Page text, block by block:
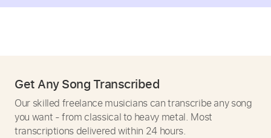
Get Any Song Transcribed
Our skilled freelance musicians can transcribe any song
you want - from classical to heavy metal. Most
transcriptions delivered within 24 hours.